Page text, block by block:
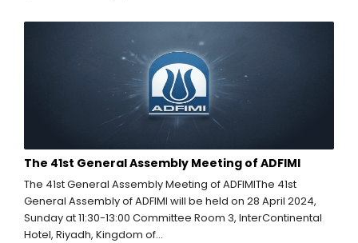
The 41st General Assembly Meeting of ADFIMI
The 41st General Assembly Meeting of ADFIMIThe 41st
General Assembly of ADFIMI will be held on 28 April 2024,
Sunday at 11:30-13:00 Committee Room 3, InterContinental
Hotel, Riyadh, Kingdom of...